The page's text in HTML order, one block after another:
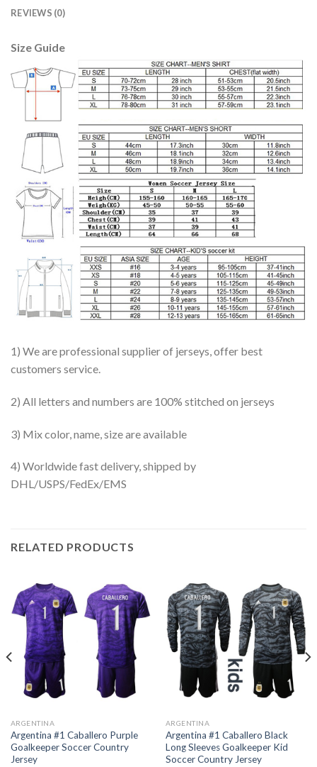
REVIEWS (0)
Size Guide
1) We are professional supplier of jerseys, offer best
customers service.
2) All letters and numbers are 100% stitched on jerseys
3) Mix color, name, size are available
4) Worldwide fast delivery, shipped by
DHL/USPS/FedEx/EMS
RELATED PRODUCTS
ARGENTINA
Argentina #1 Caballero Purple
Goalkeeper Soccer Country
Jersey
ARGENTINA
Argentina #1 Caballero Black
Long Sleeves Goalkeeper Kid
Soccer Country Jersey